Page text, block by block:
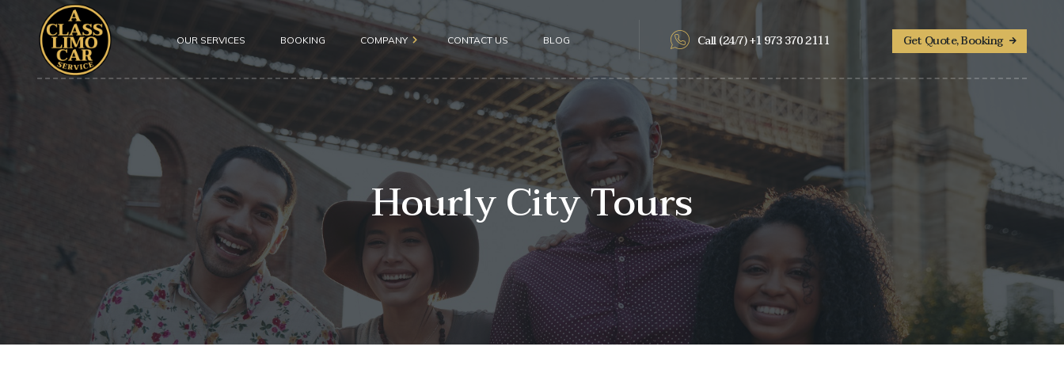
OUR SERVICES BOOKING COMPANY
Our Fleet
Testimonials
Privacy Policy
CONTACT US BLOG Call (24/7) +1 973 370 2111 Get Quote, Booking
Hourly City Tours